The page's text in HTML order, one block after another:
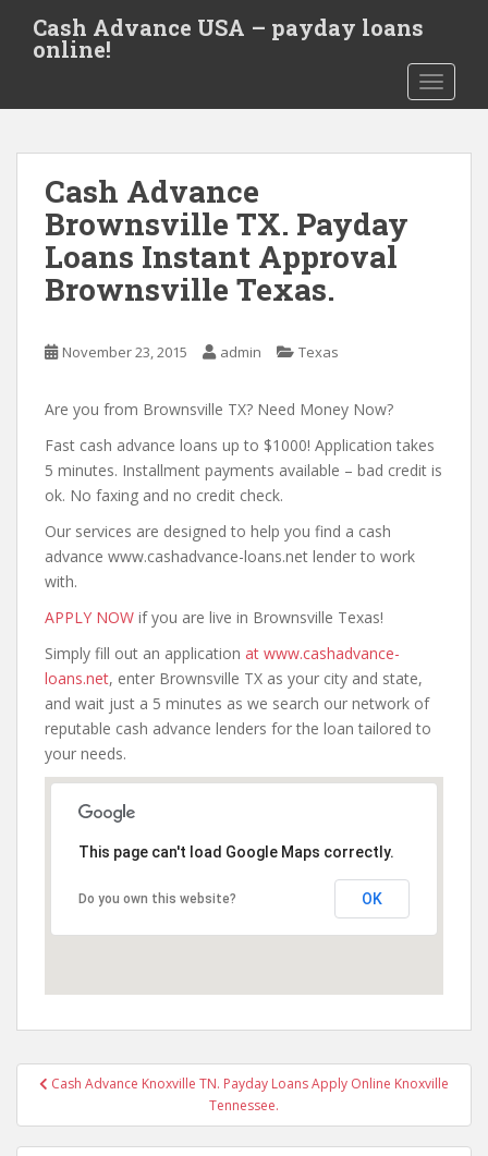
t
Cash Advance USA – payday loans
online!
Cash Advance
Brownsville TX. Payday
Loans Instant Approval
Brownsville Texas.
November 23, 2015 admin Texas
Are you from Brownsville TX? Need Money Now?
Fast cash advance loans up to $1000! Application takes
5 minutes. Installment payments available – bad credit is
ok. No faxing and no credit check.
Our services are designed to help you find a cash
advance www.cashadvance-loans.net lender to work
with.
APPLY NOW if you are live in Brownsville Texas!
Simply fill out an application at www.cashadvance-
loans.net, enter Brownsville TX as your city and state,
and wait just a 5 minutes as we search our network of
reputable cash advance lenders for the loan tailored to
your needs.
This page can't load Google Maps correctly.
Do you own this website? OK
PostCash Advance Knoxville TN. Payday Loans Apply Online Knoxville
Tennessee.